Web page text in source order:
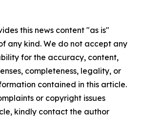
this news content "as is"
any kind. We do not accept any
for the accuracy, content,
completeness, legality, or
contained in this article.
or copyright issues
kindly contact the author